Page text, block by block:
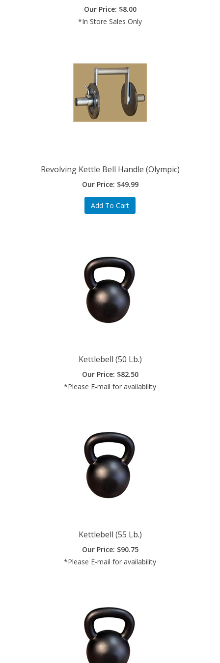
*In Store Sales Only
Our Price:$49.99
Our Price: $82.50
*Please E-mail for availability
Our Price: $90.75
*Please E-mail for availability